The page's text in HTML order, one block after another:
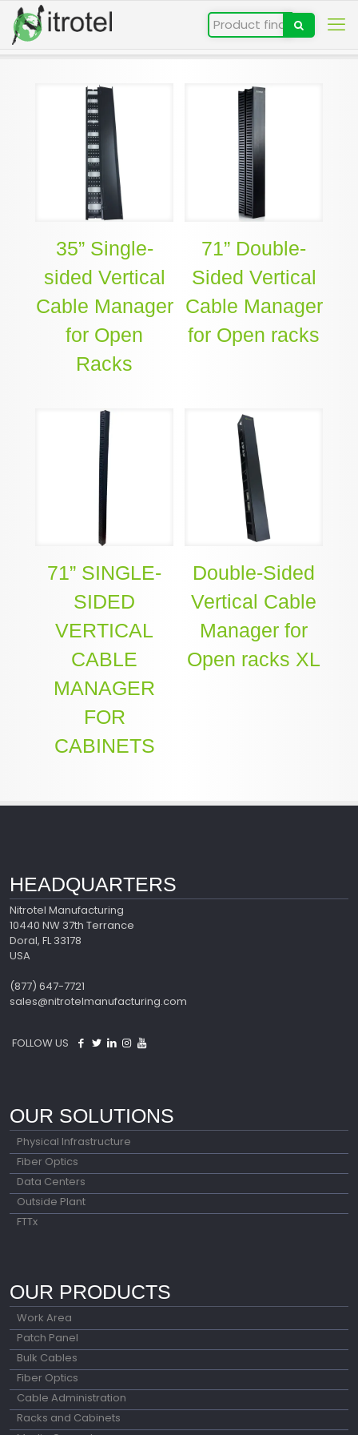
35” Single-
sided Vertical
Cable Manager
for Open
Racks
71” Double-
Sided Vertical
Cable Manager
for Open racks
71” SINGLE-
SIDED
VERTICAL
CABLE
MANAGER
FOR
CABINETS
Double-Sided
Vertical Cable
Manager for
Open racks XL
HEADQUARTERS
Nitrotel Manufacturing
10440 NW 37th Terrance
Doral, FL 33178
USA
(877) 647-7721
sales@nitrotelmanufacturing.com
FOLLOW US
OUR SOLUTIONS
Physical Infrastructure
Fiber Optics
Data Centers
Outside Plant
FTTx
OUR PRODUCTS
Work Area
Patch Panel
Bulk Cables
Fiber Optics
Cable Administration
Racks and Cabinets